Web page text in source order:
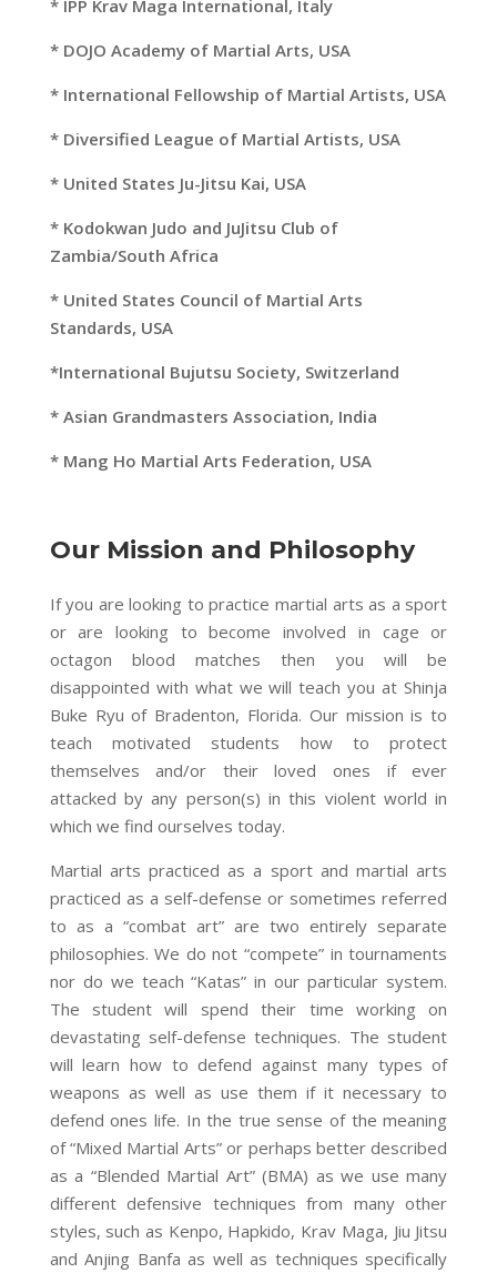
* IPP Krav Maga International, Italy
* DOJO Academyof Martial Arts, USA
* International Fellowship of Martial Artists, USA
* Diversified League of Martial Artists, USA
* United States Ju-Jitsu Kai, USA
* Kodokwan Judo and JuJitsu Club of
Zambia/South Africa
* United States Council of Martial Arts
Standards, USA
*International Bujutsu Society, Switzerland
* Asian Grandmasters Association, India
* Mang Ho Martial Arts Federation, USA
Our Mission and Philosophy
If you are looking to practice martial arts as a sport
or are looking to become involved in cage or
octagon blood matches then you will be
disappointed with what we will teach you at Shinja
Buke Ryu of Bradenton, Florida. Our mission is to
teach motivated students how to protect
themselves and/or their loved ones if ever
attacked by any person(s) in this violent world in
which we find ourselves today.
Martial arts practiced as a sport and martial arts
practiced as a self-defense or sometimes referred
to as a “combat art” are two entirely separate
philosophies. We do not “compete” in tournaments
nor do we teach “Katas” in our particular system.
The student will spend their time working on
devastating self-defense techniques. The student
will learn how to defend against many types of
weapons as well as use them ifit necessary to
defendones life. In the true sense of the meaning
of “Mixed Martial Arts” or perhaps better described
as a “Blended Martial Art” (BMA) as we use many
different defensive techniques from many other
styles, such as Kenpo, Hapkido, Krav Maga, Jiu Jitsu
and Anjing Banfa as well as techniques specifically